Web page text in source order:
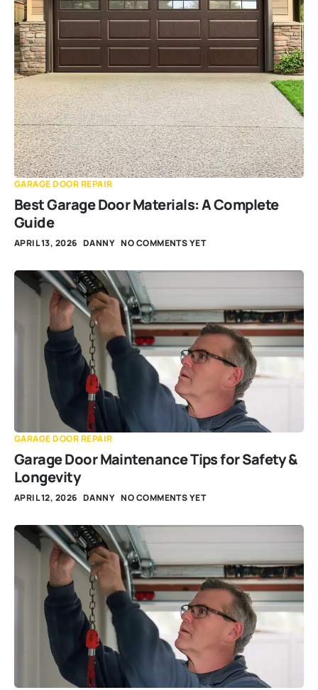
GARAGE DOOR REPAIR
Best Garage Door Materials: A Complete
Guide
APRIL 13, 2026 DANNY NO COMMENTS YET
GARAGE DOOR REPAIR
Garage Door Maintenance Tips for Safety &
Longevity
APRIL 12, 2026 DANNY NO COMMENTS YET